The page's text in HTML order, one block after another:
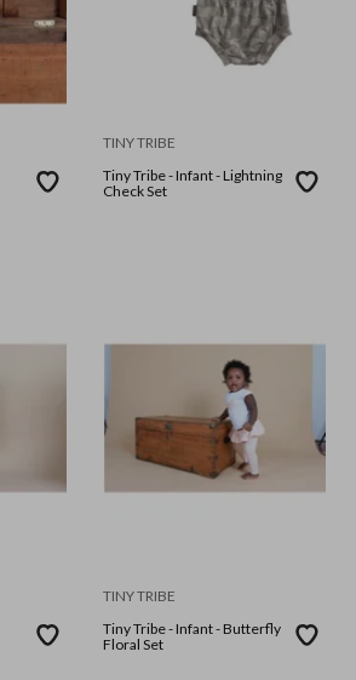
TINY TRIBE
Tiny Tribe - Infant - Lightning
Check Set
TINY TRIBE
Tiny Tribe - Infant - Butterfly
Floral Set